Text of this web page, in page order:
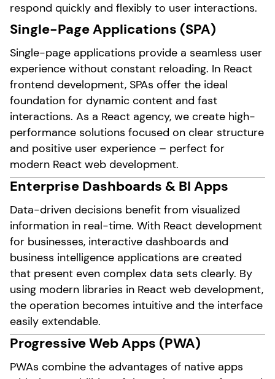
respond quickly and flexibly to user interactions.
Single-Page Applications (SPA)
Single-page applications provide a seamless user
experience without constant reloading. In React
frontend development, SPAs offer the ideal
foundation for dynamic content and fast
interactions. As a React agency, we create high-
performance solutions focused on clear structure
and positive user experience – perfect for
modern React web development.
Enterprise Dashboards & BI Apps
Data-driven decisions benefit from visualized
information in real-time. With React development
for businesses, interactive dashboards and
business intelligence applications are created
that present even complex data sets clearly. By
using modern libraries in React web development,
the operation becomes intuitive and the interface
easily extendable.
Progressive Web Apps (PWA)
PWAs combine the advantages of native apps